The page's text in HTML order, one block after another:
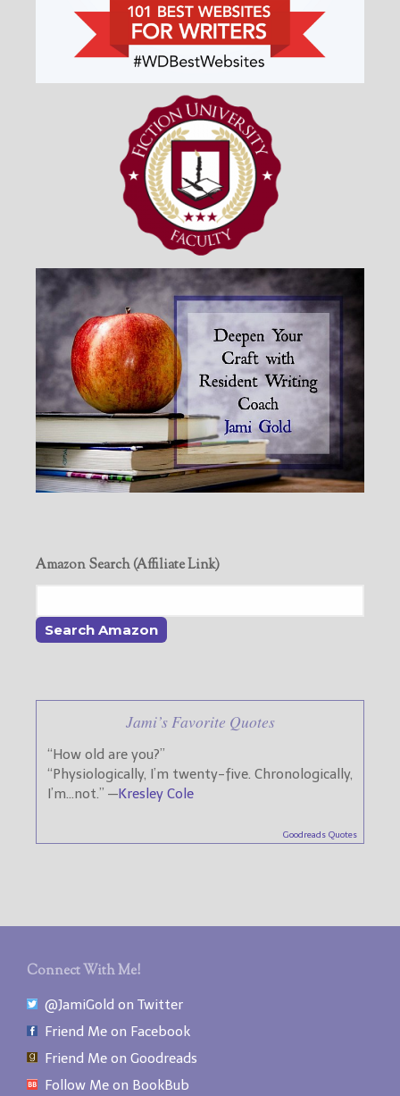
Amazon Search (Affiliate Link)
Jami’s Favorite Quotes
“How old are you?”
“Physiologically, I’m twenty-five. Chronologically,
I’m…not.” —Kresley Cole
Goodreads Quotes
Connect With Me!
@JamiGold on Twitter
Friend Me on Facebook
Friend Me on Goodreads
Follow Me on BookBub